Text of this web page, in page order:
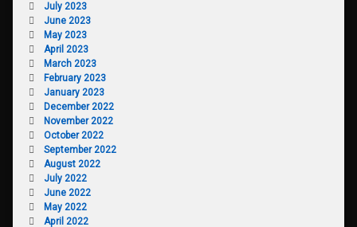
July 2023
June 2023
May 2023
April 2023
March 2023
February 2023
January 2023
December 2022
November 2022
October 2022
September 2022
August 2022
July 2022
June 2022
May 2022
April 2022